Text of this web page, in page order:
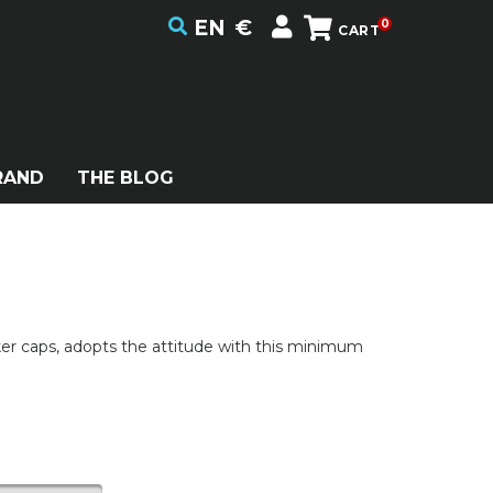
CART0
€
EN
THE BLOG
caps, adopts the attitude with this minimum